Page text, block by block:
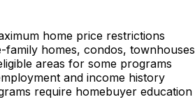
home price restrictions
family homes, condos, townhouses
areas for some programs
and income history
require homebuyer education